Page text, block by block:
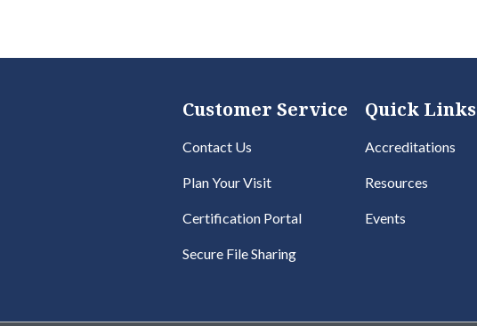
Customer Service
Contact Us
Plan Your Visit
Certification Portal
Secure File Sharing
Quick Links
Accreditations
Resources
Events